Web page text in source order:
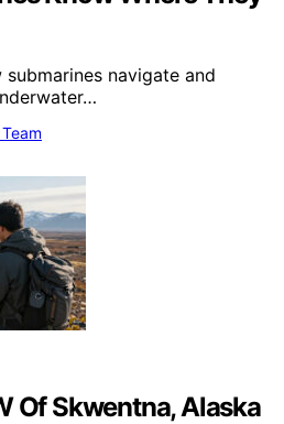
navigate and
Of Skwentna, Alaska